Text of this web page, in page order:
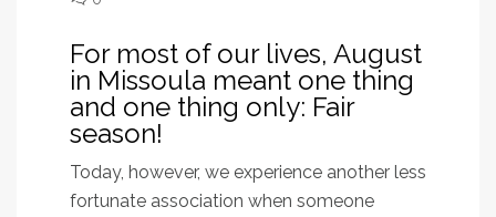
For most of our lives, August
in Missoula meant one thing
and one thing only: Fair
season!
Today, however, we experience another less
fortunate association when someone